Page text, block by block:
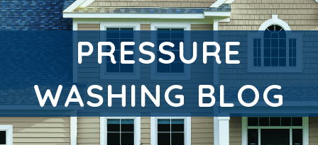
PRESSURE
WASHING BLOG